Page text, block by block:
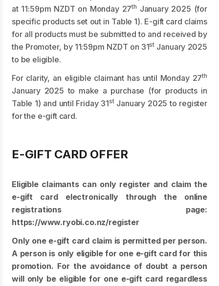
at 11:59pm NZDT on Monday 27th January 2025 (for
specific products set out in Table 1). E-gift card claims
for all products must be submitted to and received by
the Promoter, by 11:59pm NZDT on 31st January 2025
to be eligible.
For clarity, an eligible claimant has until Monday 27th
January 2025 to make a purchase (for products in
Table 1) and until Friday 31stJanuary 2025 to register
for the e-gift card.
E-GIFT CARD OFFER
Eligible claimants can only register and claim the
e-gift card electronically through the online
registrations page:
https://www.ryobi.co.nz/register
Only one e-gift card claim is permitted per person.
A person is only eligible for one e-gift card for this
promotion. For the avoidance of doubt a person
will only be eligible for one e-gift card regardless